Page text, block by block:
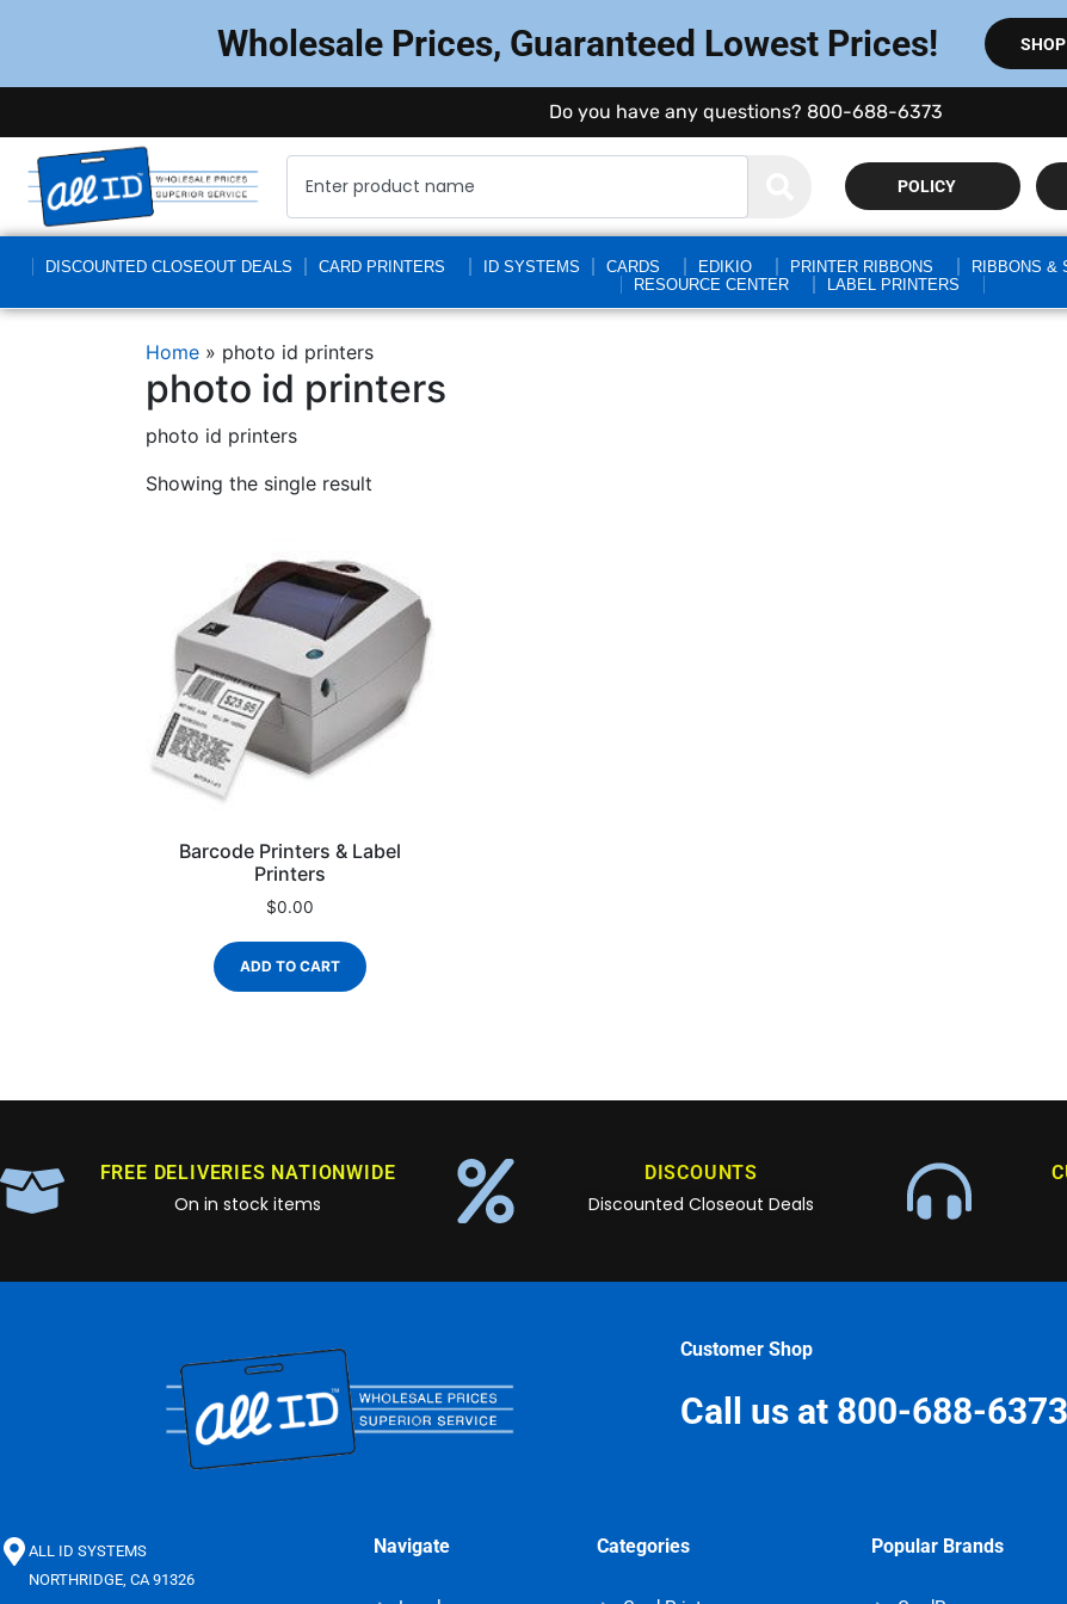
Wholesale Prices, Guaranteed Lowest Prices!
Do you have any questions? 800-688-6373
POLICY
DISCOUNTED CLOSEOUT DEALS CARD PRINTERS ID SYSTEMS CARDS EDIKIO PRINTER RIBBONS RIBBONS &
RESOURCE CENTER
LABEL PRINTERS
Home » photo id printers
photo id printers
photo id printers
Showing the single result
Barcode Printers & Label
Printers
$0.00
ADD TO CART
FREE DELIVERIES NATIONWIDE
On in stock items
DISCOUNTS
Discounted Closeout Deals
Customer Shop
Call us at 800-688-6373
ALL ID SYSTEMS
NORTHRIDGE, CA 91326
Navigate Categories Popular Brands